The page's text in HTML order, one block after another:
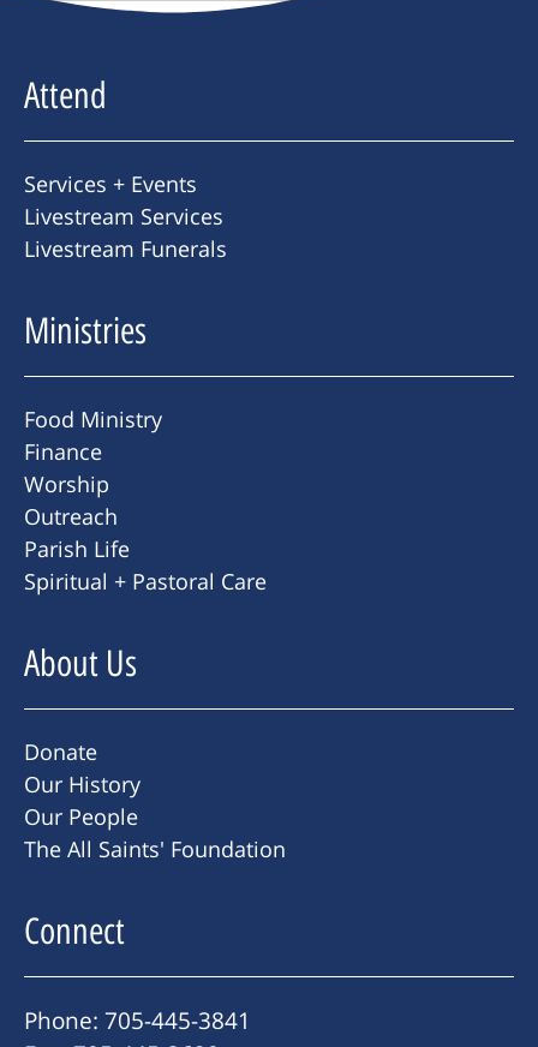
Attend
Services + Events
Livestream Services
Livestream Funerals
Ministries
Food Ministry
Finance
Worship
Outreach
Parish Life
Spiritual + Pastoral Care
About Us
Donate
Our History
Our People
The All Saints' Foundation
Connect
Phone: 705-445-3841